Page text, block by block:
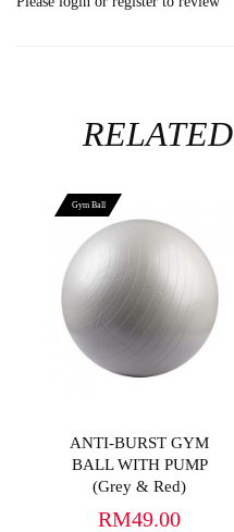
RELATED
Gym Ball
View More
ANTI-BURST GYM
BALL WITH PUMP
(Grey & Red)
RM49.00